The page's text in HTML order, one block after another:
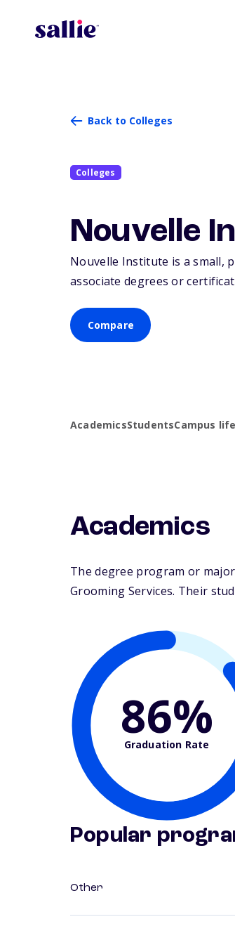
Back to Colleges
Colleges
Nouvelle
Nouvelle Institute is a small,
associate degrees or
Compare
AcademicsStudentsCampus life
Academics
The degree program or
Grooming Services. Their
86%
Graduation Rate
Popular
Other